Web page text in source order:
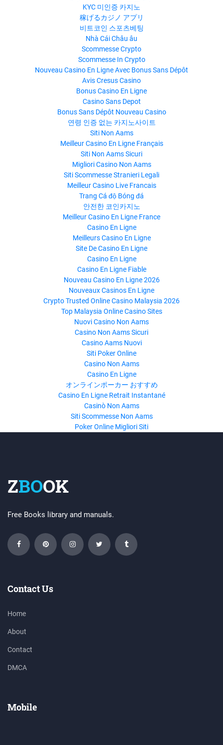
KYC 미인증 카지노
稼げるカジノ アプリ
비트코인 스포츠베팅
Nhà Cái Châu âu
Scommesse Crypto
Scommesse In Crypto
Nouveau Casino En Ligne Avec Bonus Sans Dépôt
Avis Cresus Casino
Bonus Casino En Ligne
Casino Sans Depot
Bonus Sans Dépôt Nouveau Casino
연령 인증 없는 카지노사이트
Siti Non Aams
Meilleur Casino En Ligne Français
Siti Non Aams Sicuri
Migliori Casino Non Aams
Siti Scommesse Stranieri Legali
Meilleur Casino Live Francais
Trang Cá độ Bóng đá
안전한 코인카지노
Meilleur Casino En Ligne France
Casino En Ligne
Meilleurs Casino En Ligne
Site De Casino En Ligne
Casino En Ligne
Casino En Ligne Fiable
Nouveau Casino En Ligne 2026
Nouveaux Casinos En Ligne
Crypto Trusted Online Casino Malaysia 2026
Top Malaysia Online Casino Sites
Nuovi Casino Non Aams
Casino Non Aams Sicuri
Casino Aams Nuovi
Siti Poker Online
Casino Non Aams
Casino En Ligne
オンラインポーカー おすすめ
Casino En Ligne Retrait Instantané
Casinò Non Aams
Siti Scommesse Non Aams
Poker Online Migliori Siti
ZBOOK
Free Books library and manuals.
Contact Us
Home
About
Contact
DMCA
Mobile